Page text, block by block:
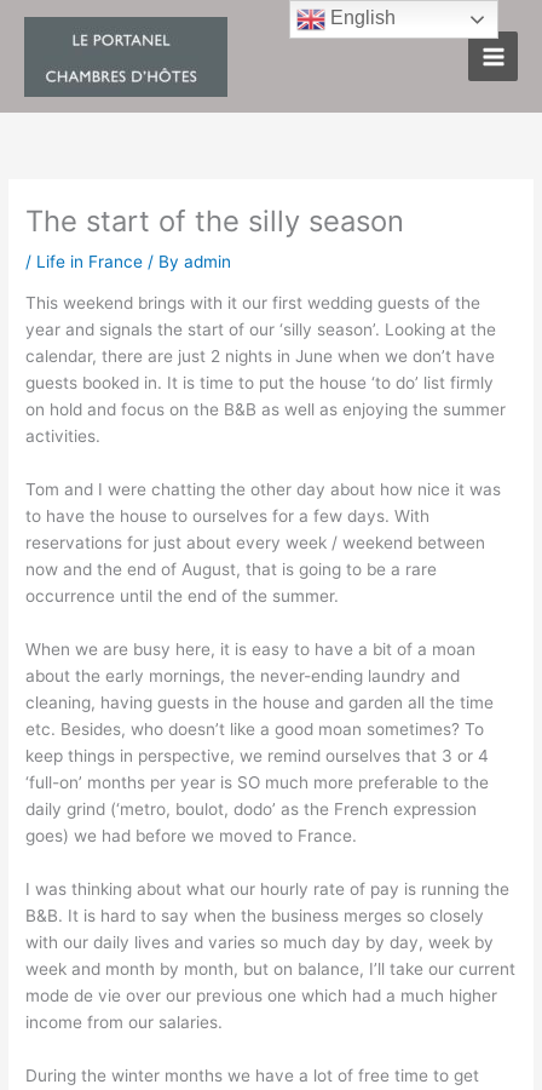
The start of the silly season
/ Life in France / Byadmin
This weekend brings with it our first wedding guests of the
year and signals the start of our ‘silly season’. Looking at the
calendar, there are just 2 nights in June when we don’t have
guests booked in. It is time to put the house ‘to do’ list firmly
on hold and focus on the B&B as well as enjoying the summer
activities.
Tom and I were chatting the other day about how nice it was
to have the house to ourselves for a few days. With
reservations for just about every week / weekend between
now and the end of August, that is going to be a rare
occurrence until the end of the summer.
When we are busy here, it is easy to have a bit of a moan
about the early mornings, the never-ending laundry and
cleaning, having guests in the house and garden all the time
etc. Besides, who doesn’t like a good moan sometimes? To
keep things in perspective, we remind ourselves that 3 or 4
‘full-on’ months per year is SO much more preferable to the
daily grind (‘metro, boulot, dodo’ as the French expression
goes) we had before we moved to France.
I was thinking about what our hourly rate of pay is running the
B&B. It is hard to say when the business merges so closely
with our daily lives and varies so much day by day, week by
week and month by month, but on balance, I’ll take our current
mode de vie over our previous one which had a much higher
income from our salaries.
During the winter months we have a lot of free time to get
English